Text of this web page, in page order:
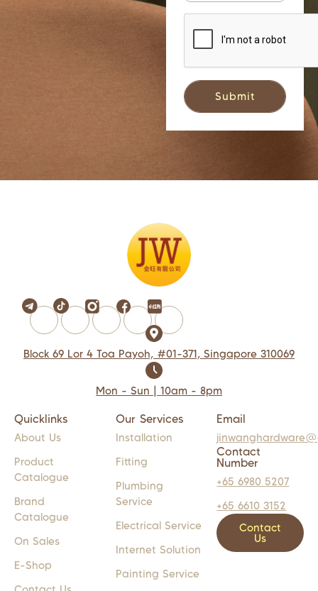
Block 69 Lor 4 Toa Payoh, #01-371, Singapore 310069
Mon - Sun | 10am - 8pm
Quicklinks
About Us
Product
Catalogue
Brand
Catalogue
On Sales
E-Shop
Our Services
Installation
Fitting
Plumbing
Service
Electrical Service
Internet Solution
Painting Service
Email
Contact
Number
+65 6980 5207
+65 6610 3152
Contact
Us